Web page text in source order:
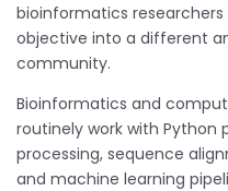
bioinformatics
objective into a different
community.
Bioinformatics and
routinely work with
processing, sequence
and machine learning